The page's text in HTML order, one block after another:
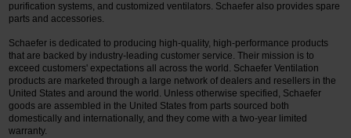
purification systems, and customized ventilators. Schaefer also provides spare
parts and accessories.
Schaefer is dedicated to producing high-quality, high-performance products
that are backed by industry-leading customer service. Their mission is to
exceed customers' expectations all across the world. Schaefer Ventilation
products are marketed through a large network of dealers and resellers in the
United States and around the world. Unless otherwise specified, Schaefer
goods are assembled in the United States from parts sourced both
domestically and internationally, and they come with a two-year limited
warranty.